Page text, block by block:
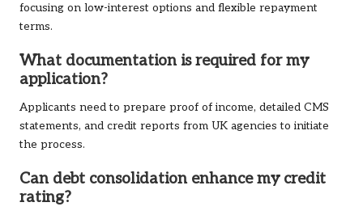
focusing on low-interest options and flexible repayment
terms.
What documentation is required for my
application?
Applicants need to prepare proof of income, detailed CMS
statements, and credit reports from UK agencies to initiate
the process.
Can debt consolidation enhance my credit
rating?